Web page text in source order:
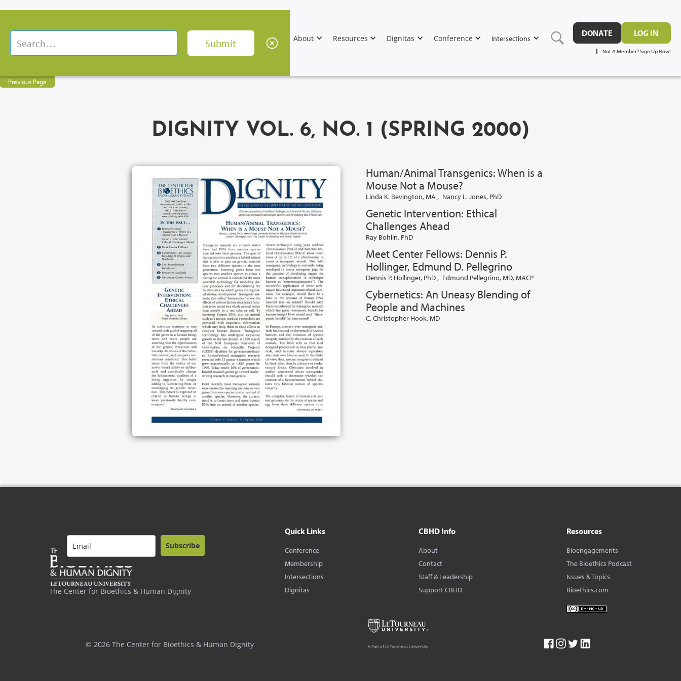
About Resources Dignitas Conference Intersections
DONATE LOG IN
Not A Member? Sign Up Now!
Previous Page
DIGNITY VOL. 6, NO. 1 (SPRING 2000)
Human/Animal Transgenics: When is a
Mouse Not a Mouse?
Linda K. Bevington, MA , Nancy L. Jones, PhD
Genetic Intervention: Ethical
Challenges Ahead
Ray Bohlin, PhD
Meet Center Fellows: Dennis P.
Hollinger, Edmund D. Pellegrino
Dennis P. Hollinger, PhD, Edmund Pellegrino, MD, MACP
Cybernetics: An Uneasy Blending of
People and Machines
C. Christopher Hook, MD
The Center for Bioethics & Human Dignity
Subscribe
Quick Links
Conference
Membership
Intersections
Dignitas
CBHD Info
About
Contact
Staff & Leadership
Support CBHD
Resources
Bioengagements
The Bioethics Podcast
Issues & Topics
Bioethics.com
© 2026 The Center for Bioethics & Human Dignity A Part of LeTourneau University